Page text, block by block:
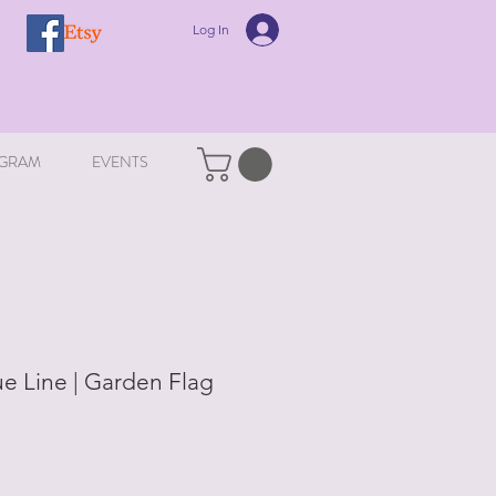
Log In
EVENTS
Line | Garden Flag